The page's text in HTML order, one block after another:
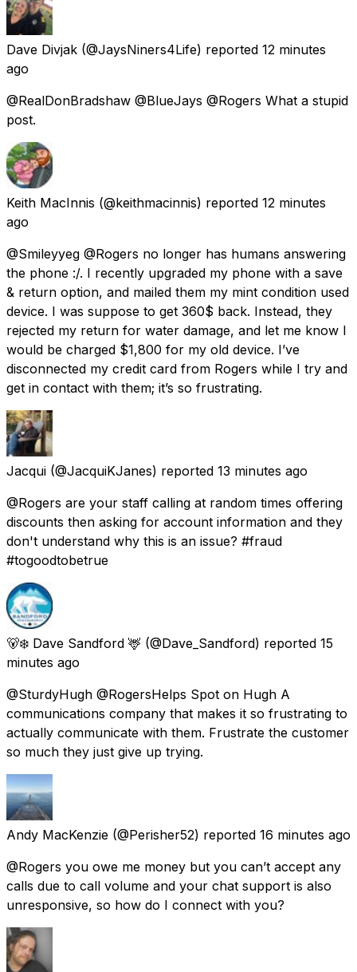
Dave Divjak (@JaysNiners4Life) reported 12 minutes
ago
@RealDonBradshaw @BlueJays @Rogers What a stupid
post.
Keith MacInnis (@keithmacinnis) reported 12 minutes
ago
@Smileyyeg @Rogers no longer has humans answering
the phone :/. I recently upgraded my phone with a save
& return option, and mailed them my mint condition used
device. I was suppose to get 360$ back. Instead, they
rejected my return for water damage, and let me know I
would be charged $1,800 for my old device. I’ve
disconnected my credit card from Rogers while I try and
get in contact with them; it’s so frustrating.
Jacqui (@JacquiKJanes) reported 13 minutes ago
@Rogers are your staff calling at random times offering
discounts then asking for account information and they
don't understand why this is an issue? #fraud
#togoodtobetrue
🐻‍❄️ Dave Sandford 🦌 (@Dave_Sandford) reported 15
minutes ago
@SturdyHugh @RogersHelps Spot on Hugh A
communications company that makes it so frustrating to
actually communicate with them. Frustrate the customer
so much they just give up trying.
Andy MacKenzie (@Perisher52) reported 16 minutes ago
@Rogers you owe me money but you can’t accept any
calls due to call volume and your chat support is also
unresponsive, so how do I connect with you?